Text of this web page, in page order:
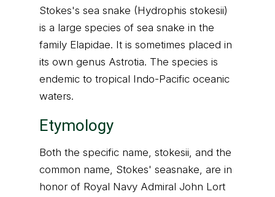
Stokes's sea snake (Hydrophis stokesii)
is a large species of sea snake in the
family Elapidae. It is sometimes placed in
its own genus Astrotia. The species is
endemic to tropical Indo-Pacific oceanic
waters.
Etymology
Both the specific name, stokesii, and the
common name, Stokes' seasnake, are in
honor of Royal Navy Admiral John Lort